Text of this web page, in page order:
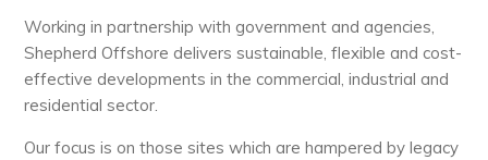
Working in partnership with government and agencies,
Shepherd Offshore delivers sustainable, flexible and cost-
effective developments in the commercial, industrial and
residential sector.
Our focus is on those sites which are hampered by legacy